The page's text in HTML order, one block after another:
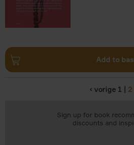
Add to
‹ vorige 1 2
Sign up for book
discounts and